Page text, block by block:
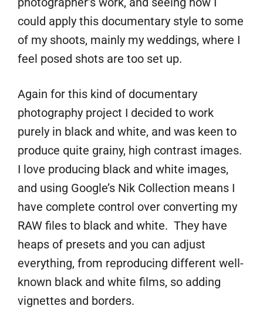
could apply this documentary style to some
of my shoots, mainly my weddings, where I
feel posed shots are too set up.
Again for this kind of documentary
photography project I decided to work
purely in black and white, and was keen to
produce quite grainy, high contrast images.
I love producing black and white images,
and using Google’s Nik Collection means I
have complete control over converting my
RAW files to black and white. They have
heaps of presets and you can adjust
everything, from reproducing different well-
known black and white films, so adding
vignettes and borders.